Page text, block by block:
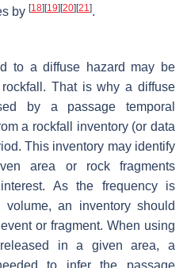
by [18] [19] [20] [21].
to a diffuse hazard may be
That is why a diffuse
by a passage temporal
a rockfall inventory (or data
This inventory may identify
area or rock fragments
As the frequency is
an inventory should
or fragment. When using
in a given area, a